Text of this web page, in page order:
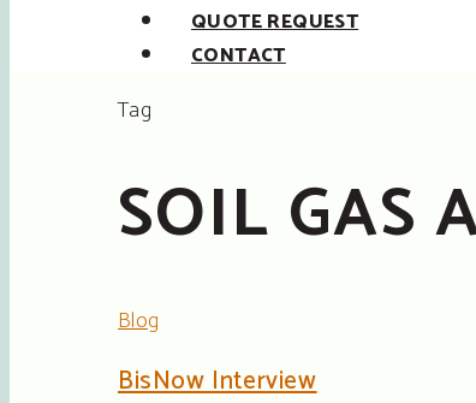
QUOTE REQUEST
CONTACT
Tag
SOIL GAS
Blog
BisNow Interview